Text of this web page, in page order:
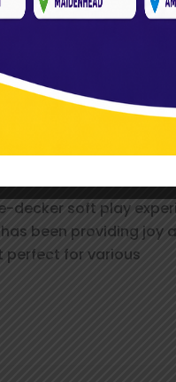
Fun-
decker soft play
been providing
perfect for various